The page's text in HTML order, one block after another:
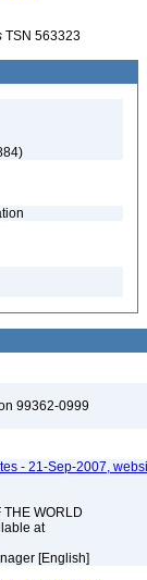
TSN 563323
99362-0999
- 21-Sep-2007,
WORLD
at
[English]